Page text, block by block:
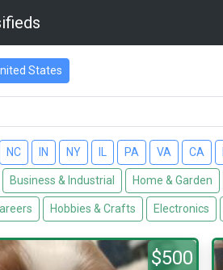
States
NC IN NY PA VA CA
Business & Industrial Home & Garden
Hobbies & Crafts Electronics
$500